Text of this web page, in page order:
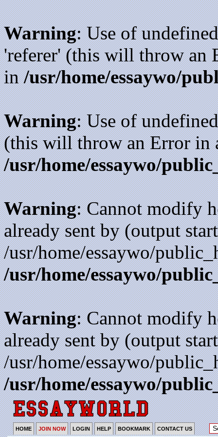
Warning: Use of
'referer' (this will throw an
in/usr/home/essaywo/
Warning: Use of
(this will throw an Error in
/usr/home/essaywo/
Warning: Cannot modify
already sent by (output
/usr/home/essaywo/
/usr/home/essaywo/
Warning: Cannot modify
already sent by (output
/usr/home/essaywo/
/usr/home/essaywo/
HOME JOIN NOW LOGIN HELP BOOKMARK CONTACT US